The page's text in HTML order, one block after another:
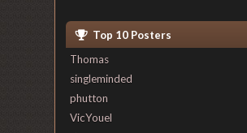
Top 10 Posters
Thomas
singleminded
phutton
VicYouel